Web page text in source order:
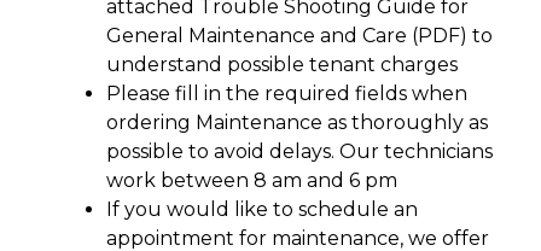
attached Trouble Shooting Guide for
General Maintenance and Care (PDF) to
understand possible tenant charges
Please fill in the required fields when
ordering Maintenance as thoroughly as
possible to avoid delays. Our technicians
work between 8 am and 6 pm
If you would like to schedule an
appointment for maintenance, we offer